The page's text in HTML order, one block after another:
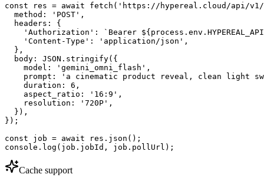
const res = await fetch('https://hypereal.cloud/api/
  method: 'POST',
  headers: {
'Authorization': `Bearer
    'Content-Type': 'application/json',
  },
  body: JSON.stringify({
    model: 'gemini_omni_flash',
prompt: 'a cinematic product reveal, clean light
    duration: 6,
    aspect_ratio: '16:9',
    resolution: '720P',
  }),
});
const job = await res.json();
console.log(job.jobId, job.pollUrl);
Cache support